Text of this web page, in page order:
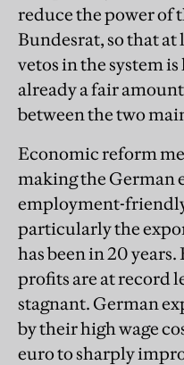
reduce the power of
Bundesrat, so that
vetos in the system
already a fair
between the two
Economic reform
making the German
employment-
particularly the
has been in 20
profits are at record
stagnant. German
by their high wage
euro to sharply